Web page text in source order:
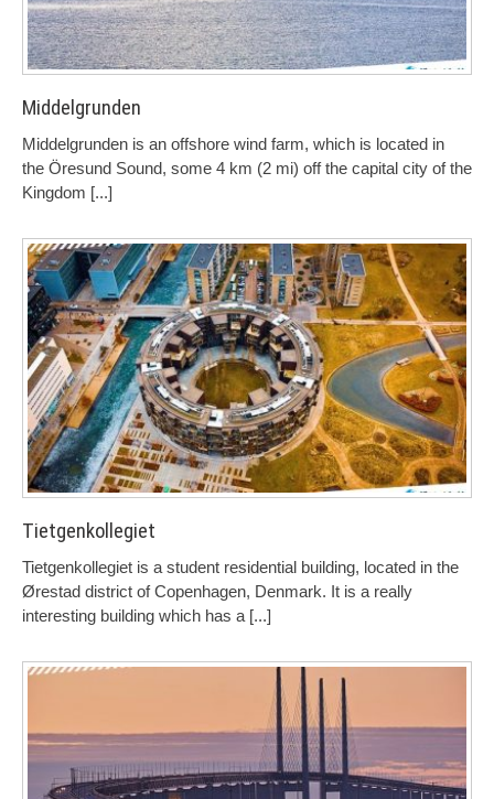
Middelgrunden
Middelgrunden is an offshore wind farm, which is located in
the Öresund Sound, some 4 km (2 mi) off the capital city of the
Kingdom [...]
Tietgenkollegiet
Tietgenkollegiet is a student residential building, located in the
Ørestad district of Copenhagen, Denmark. It is a really
interesting building which has a [...]